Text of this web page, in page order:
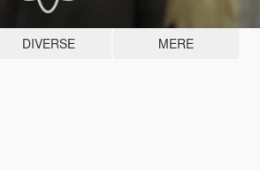
DIVERSE MERE